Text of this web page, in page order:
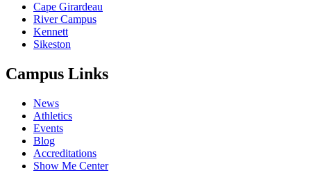
Cape Girardeau
River Campus
Kennett
Sikeston
Campus Links
News
Athletics
Events
Blog
Accreditations
Show Me Center